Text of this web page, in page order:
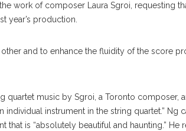
work of composer Laura Sgroi, requesting
year’s production.
and to enhance the fluidity of the score
quartet music by Sgroi, a Toronto composer,
individual instrument in the string quartet.” Ng
that is “absolutely beautiful and haunting.” He